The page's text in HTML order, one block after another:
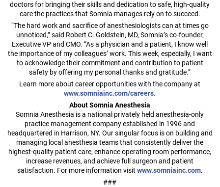
doctors for bringing their skills and dedication to safe, high-quality
care the practices that Somnia manages rely on to succeed.
“The hard work and sacrifice of anesthesiologists can at times go
unnoticed,” said Robert C. Goldstein, MD, Somnia’s co-founder,
Executive VP and CMO. “As a physician and a patient, I know well
the importance of my colleagues’ work. This week, especially, I want
to acknowledge their commitment and contribution to patient
safety by offering my personal thanks and gratitude.”
Learn more about career opportunities with the company at
www.somniainc.com/careers.
About Somnia Anesthesia
Somnia Anesthesia is a national privately held anesthesia-only
practice management company established in 1996 and
headquartered in Harrison, NY. Our singular focus is on building and
managing local anesthesia teams that consistently deliver the
highest-quality patient care, enhance operating room performance,
increase revenues, and achieve full surgeon and patient
satisfaction. For more information visit www.somniainc.com.
###